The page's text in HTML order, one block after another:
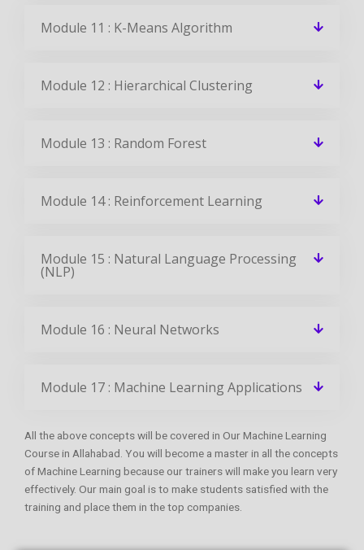
Module 11 : K-Means Algorithm
Module 12 : Hierarchical Clustering
Module 13 : Random Forest
Module 14 : Reinforcement Learning
Module 15 : Natural Language Processing
(NLP)
Module 16 : Neural Networks
Module 17 : Machine Learning Applications
All the above concepts will be covered in Our Machine Learning
Course in Allahabad. You will become a master in all the concepts
of Machine Learning because our trainers will make you learn very
effectively. Our main goal is to make students satisfied with the
training and place them in the top companies.